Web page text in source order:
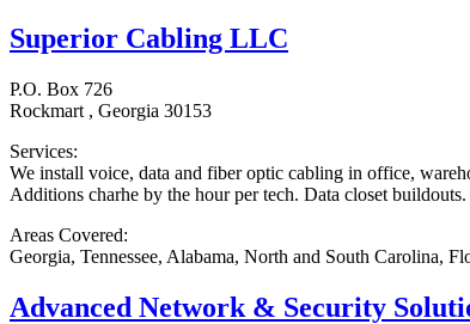
Superior Cabling LLC
P.O. Box 726
Rockmart , Georgia 30153
Services:
We install voice, data and fiber optic cabling in office,
Additions charhe by the hour per tech. Data closet
Areas Covered:
Georgia, Tennessee, Alabama, North and South Carolina,
Advanced Network & Security